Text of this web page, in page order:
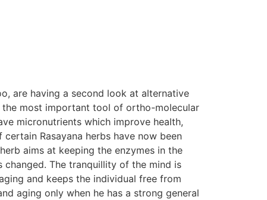
are having a second look at alternative
the most important tool of ortho-molecular
micronutrients which improve health,
Rasayana herbs have now been
aims at keeping the enzymes in the
The tranquillity of the mind is
and keeps the individual free from
aging only when he has a strong general